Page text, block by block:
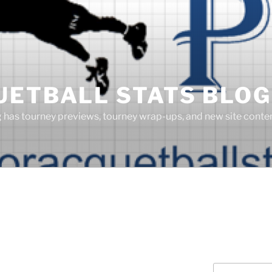
STATS BLOG
tourney previews, tourney wrap-ups, and new site